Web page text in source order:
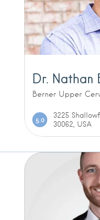
Dr. Nathan
Berner Upper
5.0
3225
30062, USA